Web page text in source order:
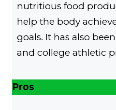
nutritious food
help the body
goals. It has also
and college athletic
Pros